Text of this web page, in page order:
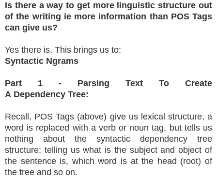
Is there a way to get more linguistic structure out
of the writing ie more information than POS Tags
can give us?
Yes there is. This brings us to:
Syntactic Ngrams
Part 1 - Parsing Text To Create
A Dependency Tree:
Recall, POS Tags (above) give us lexical structure, a
word is replaced with a verb or noun tag, but tells us
nothing about the syntactic dependency tree
structure; telling us what is the subject and object of
the sentence is, which word is at the head (root) of
the tree and so on.